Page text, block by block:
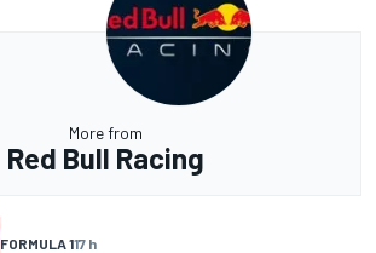
More from
Red Bull Racing
FORMULA 117 h